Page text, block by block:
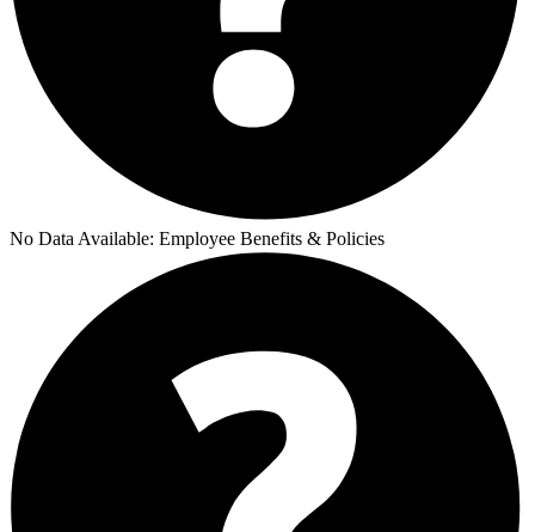
No Data Available: Employee Benefits & Policies